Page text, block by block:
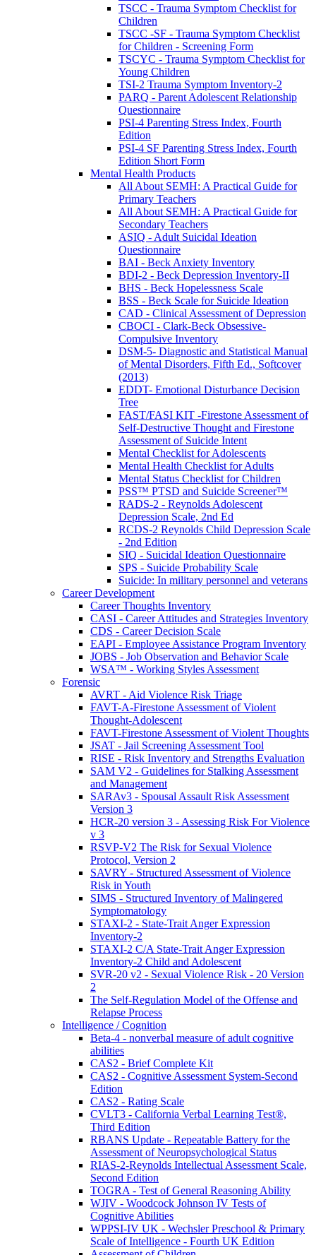
TSCC - Trauma Symptom Checklist for
Children
TSCC -SF - Trauma Symptom Checklist
for Children - Screening Form
TSCYC - Trauma Symptom Checklist for
Young Children
TSI-2 Trauma Symptom Inventory-2
PARQ - Parent Adolescent Relationship
Questionnaire
PSI-4 Parenting Stress Index, Fourth
Edition
PSI-4 SF Parenting Stress Index, Fourth
Edition Short Form
Mental Health Products
All About SEMH: A Practical Guide for
Primary Teachers
All About SEMH: A Practical Guide for
Secondary Teachers
ASIQ - Adult Suicidal Ideation
Questionnaire
BAI - Beck Anxiety Inventory
BDI-2 - Beck Depression Inventory-II
BHS - Beck Hopelessness Scale
BSS - Beck Scale for Suicide Ideation
CAD - Clinical Assessment of Depression
CBOCI - Clark-Beck Obsessive-
Compulsive Inventory
DSM-5- Diagnostic and Statistical Manual
of Mental Disorders, Fifth Ed., Softcover
(2013)
EDDT- Emotional Disturbance Decision
Tree
FAST/FASI KIT -Firestone Assessment of
Self-Destructive Thought and Firestone
Assessment of Suicide Intent
Mental Checklist for Adolescents
Mental Health Checklist for Adults
Mental Status Checklist for Children
PSS™ PTSD and Suicide Screener™
RADS-2 - Reynolds Adolescent
Depression Scale, 2nd Ed
RCDS-2 Reynolds Child Depression Scale
- 2nd Edition
SIQ - Suicidal Ideation Questionnaire
SPS - Suicide Probability Scale
Suicide: In military personnel and veterans
Career Development
Career Thoughts Inventory
CASI - Career Attitudes and Strategies Inventory
CDS - Career Decision Scale
EAPI - Employee Assistance Program Inventory
JOBS - Job Observation and Behavior Scale
WSA™ - Working Styles Assessment
Forensic
AVRT - Aid Violence Risk Triage
FAVT-A-Firestone Assessment of Violent
Thought-Adolescent
FAVT-Firestone Assessment of Violent Thoughts
JSAT - Jail Screening Assessment Tool
RISE - Risk Inventory and Strengths Evaluation
SAM V2 - Guidelines for Stalking Assessment
and Management
SARAv3 - Spousal Assault Risk Assessment
Version 3
HCR-20 version 3 - Assessing Risk For Violence
v 3
RSVP-V2 The Risk for Sexual Violence
Protocol, Version 2
SAVRY - Structured Assessment of Violence
Risk in Youth
SIMS - Structured Inventory of Malingered
Symptomatology
STAXI-2 - State-Trait Anger Expression
Inventory-2
STAXI-2 C/A State-Trait Anger Expression
Inventory-2 Child and Adolescent
SVR-20 v2 - Sexual Violence Risk - 20 Version
2
The Self-Regulation Model of the Offense and
Relapse Process
Intelligence / Cognition
Beta-4 - nonverbal measure of adult cognitive
abilities
CAS2 - Brief Complete Kit
CAS2 - Cognitive Assessment System-Second
Edition
CAS2 - Rating Scale
CVLT3 - California Verbal Learning Test®,
Third Edition
RBANS Update - Repeatable Battery for the
Assessment of Neuropsychological Status
RIAS-2-Reynolds Intellectual Assessment Scale,
Second Edition
TOGRA - Test of General Reasoning Ability
WJIV - Woodcock Johnson IV Tests of
Cognitive Abilities
WPPSI-IV UK - Wechsler Preschool & Primary
Scale of Intelligence - Fourth UK Edition